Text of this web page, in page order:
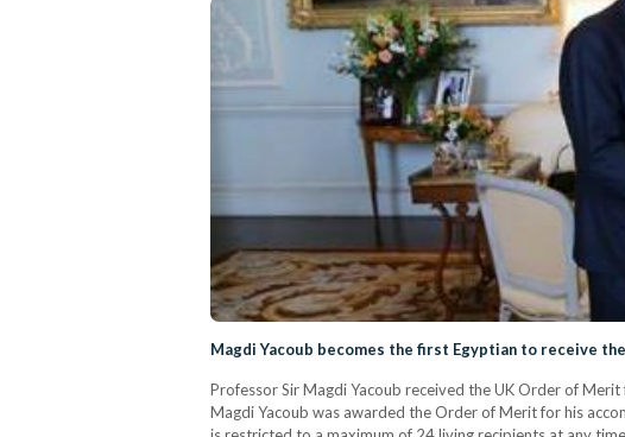
Magdi Yacoub becomes the first Egyptian to receive
Professor Sir Magdi Yacoub received the UK Order of
Magdi Yacoub was awarded the Order of Merit for his